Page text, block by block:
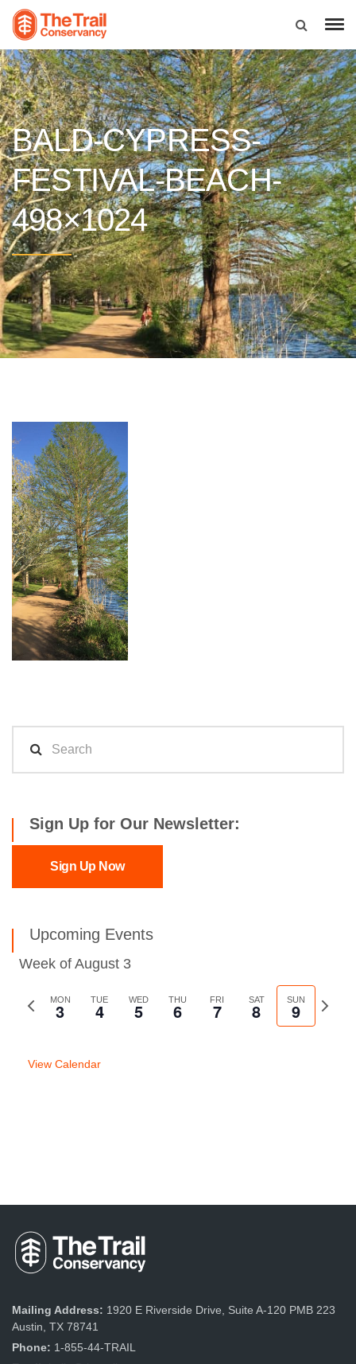
BALD-CYPRESS-
FESTIVAL-BEACH-
498×1024
Sign Up for Our Newsletter:
Sign Up Now
Upcoming Events
Week of August 3
Previous
MON
3 TUE
4 WED
5 THU
6 FRI
7 SAT
8 SUN
9
Next
week
View Calendar
Mailing Address: 1920 E Riverside Drive, Suite A-120 PMB 223
Austin, TX 78741
Phone: 1-855-44-TRAIL